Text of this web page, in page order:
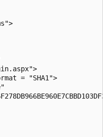
= "SHA1">